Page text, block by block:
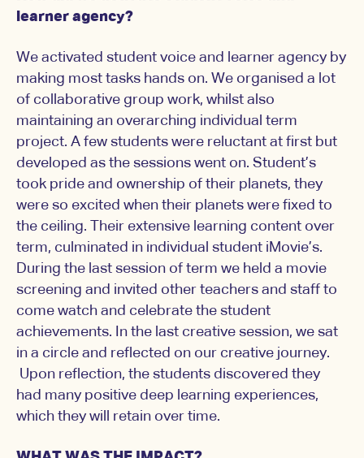
learner agency?
We activated student voice and learner agency by
making most tasks hands on. We organised a lot
of collaborative group work, whilst also
maintaining an overarching individual term
project. A few students were reluctant at first but
developed as the sessions went on. Student’s
took pride and ownership of their planets, they
were so excited when their planets were fixed to
the ceiling. Their extensive learning content over
term, culminated in individual student iMovie’s.
During the last session of term we held a movie
screening and invited other teachers and staff to
come watch and celebrate the student
achievements. In the last creative session, we sat
in a circle and reflected on our creative journey.
Upon reflection, the students discovered they
had many positive deep learning experiences,
which they will retain over time.